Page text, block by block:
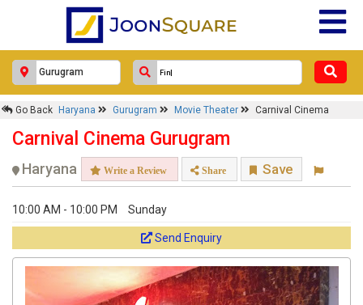
Go Back Haryana Gurugram Movie Theater Carnival Cinema
Carnival Cinema Gurugram
Haryana Write a Review Share Save
10:00 AM - 10:00 PM Sunday
Send Enquiry